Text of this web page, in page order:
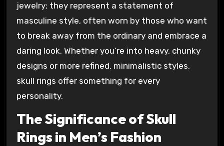
jewelry; they represent a statement of
masculine style, often worn by those who want
to break away from the ordinary and embrace a
daring look. Whether you’re into heavy, chunky
designs or more refined, minimalistic styles,
skull rings offer something for every
personality.
The Significance of Skull
Rings in Men’s Fashion